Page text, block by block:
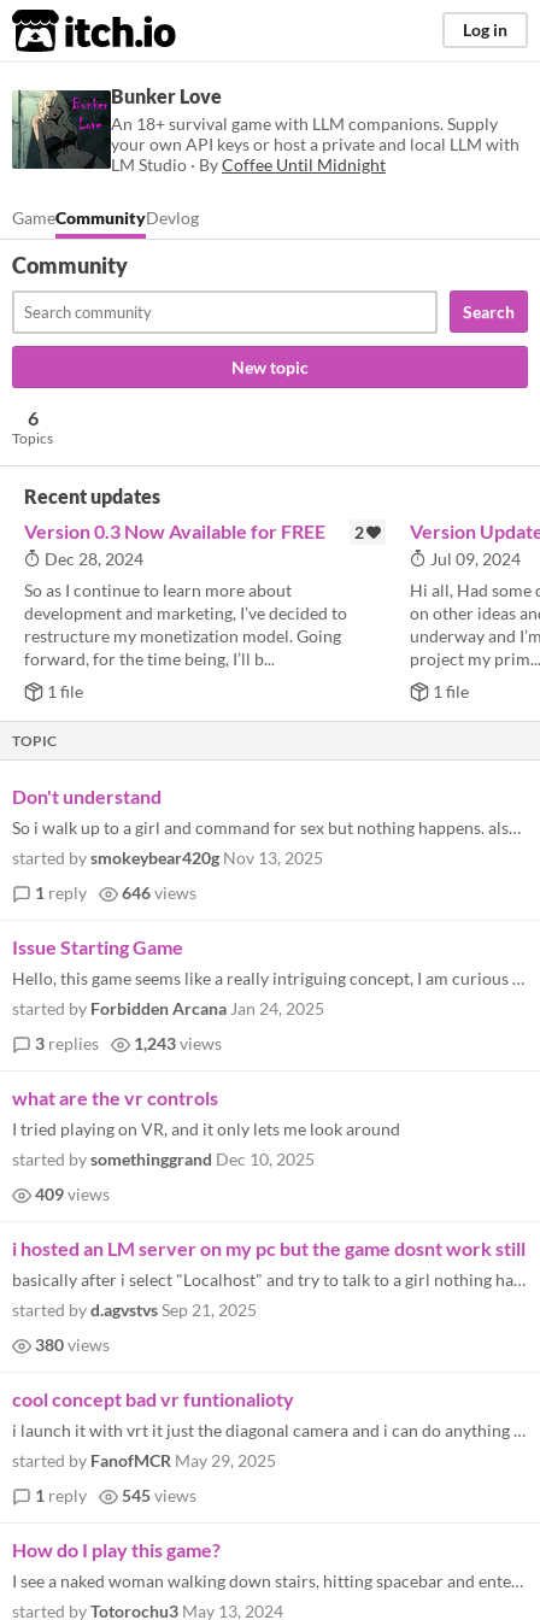
itch.io Log in
Bunker Love
An 18+ survival game with LLM companions. Supply
your own API keys or host a private and local LLM with
LM Studio · ByCoffee Until Midnight
GameCommunityDevlog
Community
Search
New topic
6
Topics
Recent updates
Version 0.3 Now Available for FREE
2
Dec 28, 2024
So as I continue to learn more about
development and marketing, I’ve decided to
restructure my monetization model. Going
forward, for the time being, I’ll b...
1 file
Version
Jul 09, 2024
Hi all, Had
on other ideas
underway and
project my prim...
1 file
TOPIC
Don't understand
So i walk up to a girl and command for sex but nothing happens. also when i type in chat nothing happens
started bysmokeybear420g Nov 13, 2025
1 reply 646views
Issue Starting Game
Hello, this game seems like a really intriguing concept, I am curious to play it. However I have run into the same issue...
started by Forbidden Arcana Jan 24, 2025
3 replies 1,243views
what are the vr controls
I tried playing on VR, and it only lets me look around
started bysomethinggrand Dec 10, 2025
409views
i hosted an LM server on my pc but the game dosnt work still
basically after i select "Localhost" and try to talk to a girl nothing happends
started byd.agvstvsSep 21, 2025
380views
cool concept bad vr funtionalioty
i launch it with vrt it just the diagonal camera and i can do anything help
started by FanofMCR May 29, 2025
1 reply 545views
How do I play this game?
I see a naked woman walking down stairs, hitting spacebar and enter do nothing. How do I even talk?
started byTotorochu3 May 13, 2024